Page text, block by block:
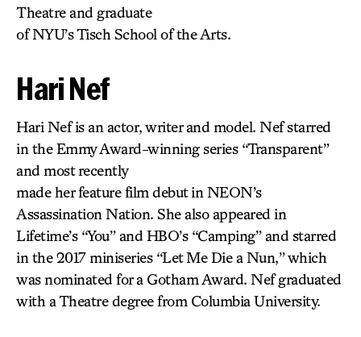
Theatre and graduate
of NYU’s Tisch School of the Arts.
Hari Nef
Hari Nef is an actor, writer and model. Nef starred
in the Emmy Award-winning series “Transparent”
and most recently
made her feature film debut in NEON’s
Assassination Nation. She also appeared in
Lifetime’s “You” and HBO’s “Camping” and starred
in the 2017 miniseries “Let Me Die a Nun,” which
was nominated for a Gotham Award. Nef graduated
with a Theatre degree from Columbia University.